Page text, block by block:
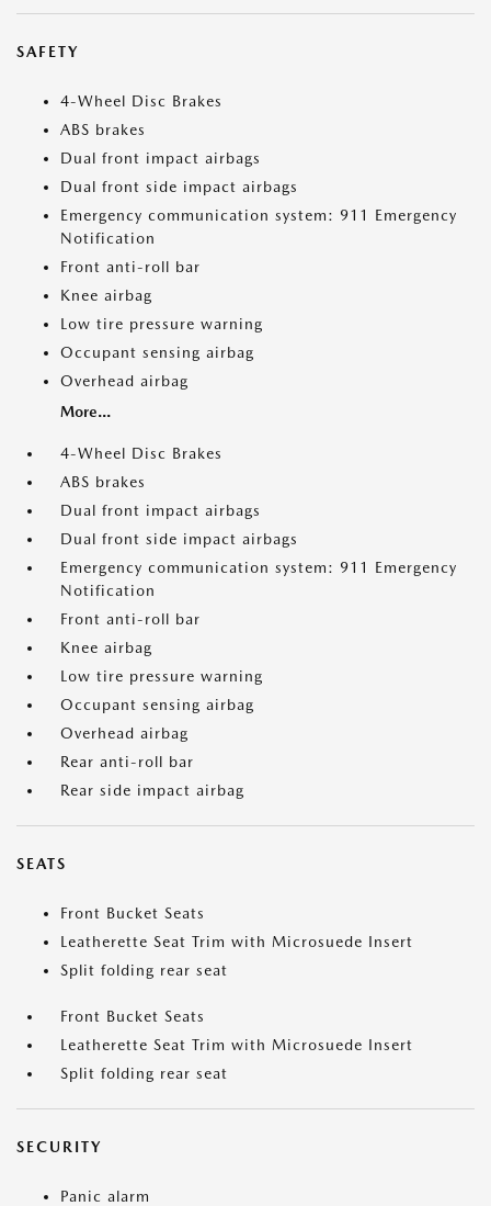
SAFETY
4-Wheel Disc Brakes
ABS brakes
Dual front impact airbags
Dual front side impact airbags
Emergency communication system: 911 Emergency
Notification
Front anti-roll bar
Knee airbag
Low tire pressure warning
Occupant sensing airbag
Overhead airbag
More...
4-Wheel Disc Brakes
ABS brakes
Dual front impact airbags
Dual front side impact airbags
Emergency communication system: 911 Emergency
Notification
Front anti-roll bar
Knee airbag
Low tire pressure warning
Occupant sensing airbag
Overhead airbag
Rear anti-roll bar
Rear side impact airbag
SEATS
Front Bucket Seats
Leatherette Seat Trim with Microsuede Insert
Split folding rear seat
Front Bucket Seats
Leatherette Seat Trim with Microsuede Insert
Split folding rear seat
SECURITY
Panic alarm